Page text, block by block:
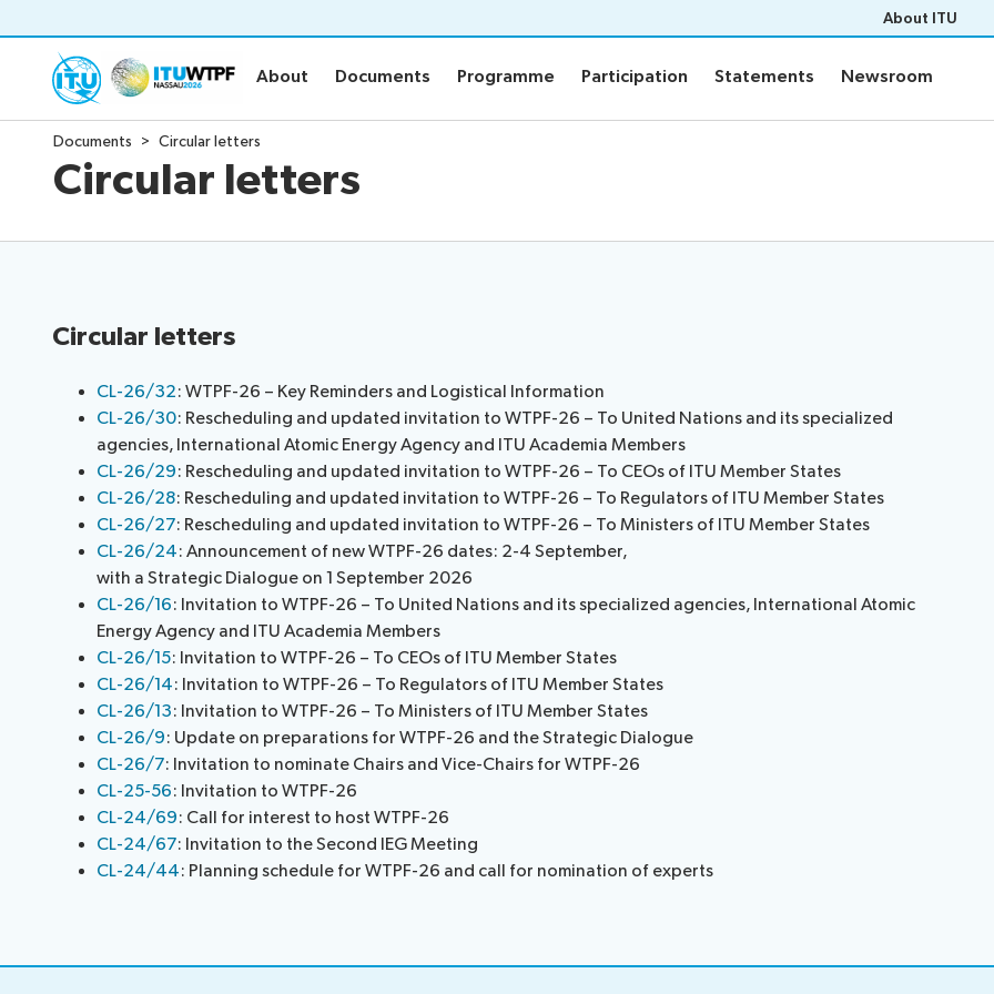
About ITU
About Documents Programme Participation Statements
Newsroom
About
Documents Programme Participation Statements Newsroom
About
WTPF 2026
Draft Opinions
Programme
Statements
About the Statements
Request a slot
Newsroom
Documents Circular letters
Circular letters
Circular letters
CL-26/32: WTPF-26 – Key Reminders and Logistical Information
CL-26/30: Rescheduling and updated invitation to WTPF-26 – To United Nations and its specialized
agencies, International Atomic Energy Agency and ITU Academia Members
CL-26/29: Rescheduling and updated invitation to WTPF-26 – To CEOs of ITU Member States
CL-26/28: Rescheduling and updated invitation to WTPF-26 – To Regulators of ITU Member States
CL-26/27: Rescheduling and updated invitation to WTPF-26 – To Ministers of ITU Member States
CL-26/24: Announcement of new WTPF-26 dates: 2-4 September,
with a Strategic Dialogue on 1 September 2026
CL-26/16: Invitation to WTPF-26 – To United Nations and its specialized agencies, International Atomic
Energy Agency and ITU Academia Members
CL-26/15: Invitation to WTPF-26 – To CEOs of ITU Member States
CL-26/14: Invitation to WTPF-26 – To Regulators of ITU Member States
CL-26/13: Invitation to WTPF-26 – To Ministers of ITU Member States
CL-26/9: Update on preparations for WTPF-26 and the Strategic Dialogue
CL-26/7: Invitation to nominate Chairs and Vice-Chairs for WTPF-26
CL-25-56: Invitation to WTPF-26
CL-24/69: Call for interest to host WTPF-26
CL-24/67: Invitation to the Second IEG Meeting
CL-24/44: Planning schedule for WTPF-26 and call for nomination of experts